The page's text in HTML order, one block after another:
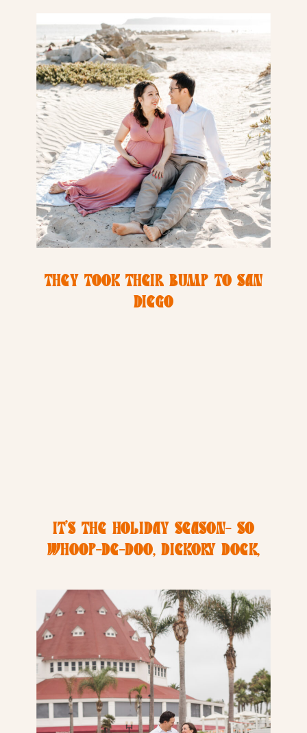
THEY TOOK THEIR BUMP TO SAN
DIEGO
IT’S THE HOLIDAY SEASON- SO
WHOOP-DE-DOO, DICKORY DOCK,
YOUR SOCK!